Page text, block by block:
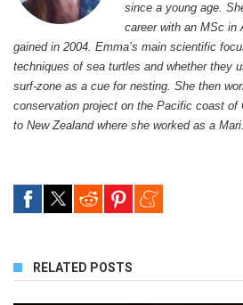
since a young age.
career with an MSc in
gained in 2004. Emma’s main scientific
techniques of sea turtles and whether they
surf-zone as a cue for nesting. She then
conservation project on the Pacific coast of
to New Zealand where she worked as a
RELATED POSTS